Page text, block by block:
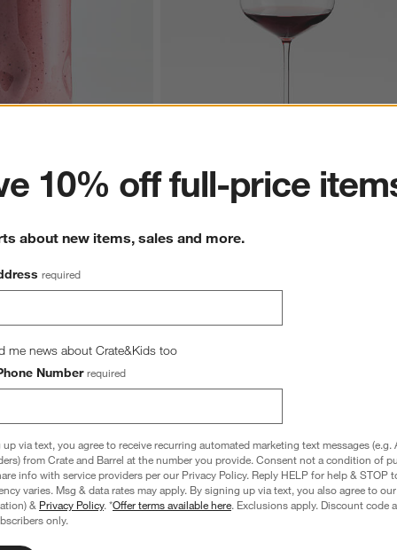
Cooler Glass
Hip 31-Oz. Large Red Wine Glass
to win a gift card.More information on how to enter
Overall Rating:
5.0
3 Reviews
10% off full-price
about new items, sales and more.
required
me news about Crate&Kids too
Number required
via text, you agree to receive recurring automated marketing text messages (e.g.
from Crate and Barrel at the number you provide. Consent not a condition of
info with service providers per our Privacy Policy. Reply HELP for help & STOP
varies. Msg & data rates may apply. By signing up via text, you also agree to our
& Privacy Policy. *Offer terms available here. Exclusions apply. Discount code
only.